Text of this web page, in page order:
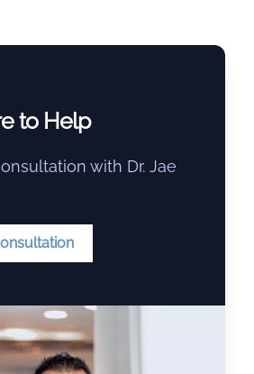
to Help
with Dr. Jae